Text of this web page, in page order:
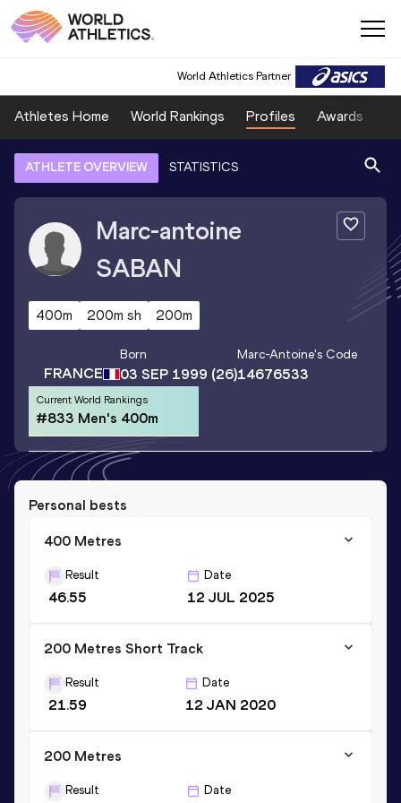
World Athletics Partner
Athletes Home World Rankings Profiles Awards
ATHLETE OVERVIEW STATISTICS
Marc-antoine
SABAN
400m 200m sh 200m
FRANCE
Born
03 SEP 1999 (26)
Marc-Antoine's Code
14676533
Current World Rankings
#833 Men's 400m
Personal bests
400 Metres
Result
46.55
Date
12 JUL 2025
200 Metres Short Track
Result
21.59
Date
12 JAN 2020
200 Metres
Result Date